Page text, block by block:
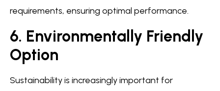
requirements, ensuring optimal performance.
6. Environmentally Friendly
Option
Sustainability is increasingly important for